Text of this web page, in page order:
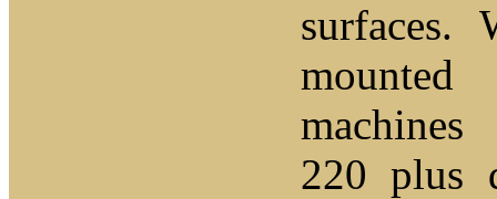
surfaces.
220 plus